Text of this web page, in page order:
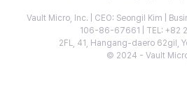
Vault Micro, Inc. | CEO: Seongil Kim |
106-86-67661 | TEL: +82
2FL, 41, Hangang-daero 62gil,
© 2024 - Vault